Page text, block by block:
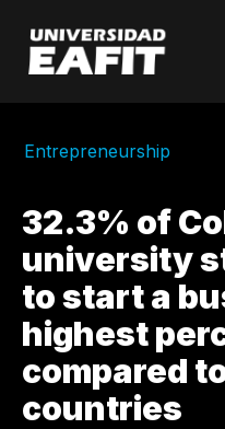
main
content
Entrepreneurship
32.3% of
university
to start a
highest
compared
countries